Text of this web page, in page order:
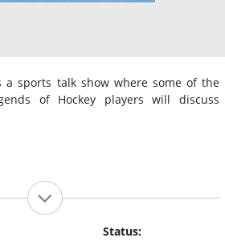
a sports talk show where some of the
of Hockey players will discuss
Status: